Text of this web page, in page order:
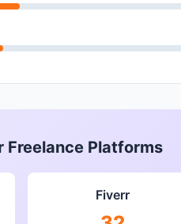
Freelance Platforms
Fiverr